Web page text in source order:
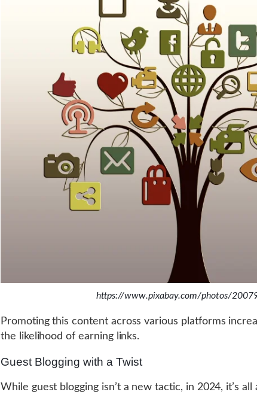
https://www.pixabay.com/photos/
Promoting this content across various platforms
the likelihood of earning links.
Guest Blogging with a Twist
While guest blogging isn’t a new tactic, in 2024, it’s